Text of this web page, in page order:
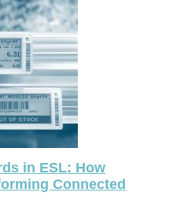
in ESL: How
Connected